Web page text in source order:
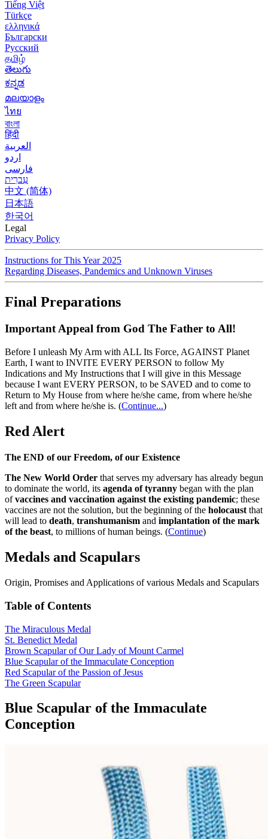
Tiếng Việt
Türkçe
ελληνικά
Български
Русский
தமிழ்
తెలుగు
ಕನ್ನಡ
മലയാളം
ไทย
বাংলা
हिंदी
العربية
اردو
فارسی
עִברִית
中文 (简体)
日本語
한국어
Legal
Privacy Policy
Instructions for This Year 2025
Regarding Diseases, Pandemics and Unknown Viruses
Final Preparations
Important Appeal from God The Father to All!
Before I unleash My Arm with ALL Its Force, AGAINST Planet
Earth, I want to INVITE EVERY PERSON to follow My
Indications and My Instructions that I will give in this Message
because I want EVERY PERSON, to be SAVED and to come to
Return to My House from where he/she came, from where he/she
left and from where he/she is. (Continue...)
Red Alert
The END of our Freedom, of our Existence
The New World Order that serves my adversary has already begun
to dominate the world, its agenda of tyranny began with the plan
ofvaccines and vaccination against the existing pandemic; these
vaccines are not the solution, but the beginning of the holocaust that
will lead to death, transhumanism and implantation of the mark
of the beast, to millions of human beings. (Continue)
Medals and Scapulars
Origin, Promises and Applications of various Medals and Scapulars
Table of Contents
The Miraculous Medal
St. Benedict Medal
Brown Scapular of Our Lady of Mount Carmel
Blue Scapular of the Immaculate Conception
Red Scapular of the Passion of Jesus
The Green Scapular
Blue Scapular of the Immaculate
Conception